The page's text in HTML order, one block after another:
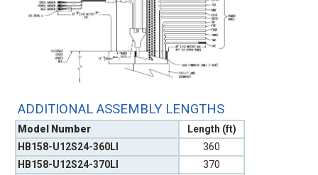
ADDITIONAL ASSEMBLY LENGTHS
Model Number
Length (ft)
HB158-U12S24-360LI
360
HB158-U12S24-370LI
370